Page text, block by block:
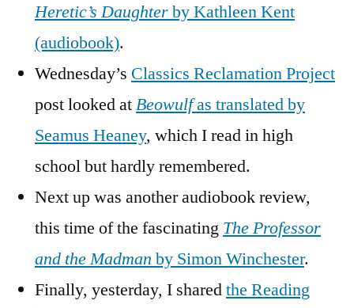
Heretic’s Daughterby Kathleen Kent
(audiobook).
Wednesday’s Classics Reclamation Project
post looked atBeowulfas translated by
Seamus Heaney, which I read in high
school but hardly remembered.
Next up was another audiobook review,
this time of the fascinating The Professor
and the Madman by Simon Winchester.
Finally, yesterday, I sharedthe Reading